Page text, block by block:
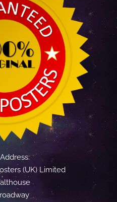
(UK) Limited